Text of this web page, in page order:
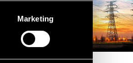
Marketing